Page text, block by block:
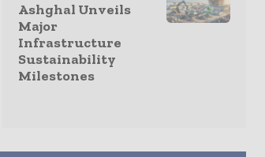
Ashghal Unveils
Major
Infrastructure
Sustainability
Milestones